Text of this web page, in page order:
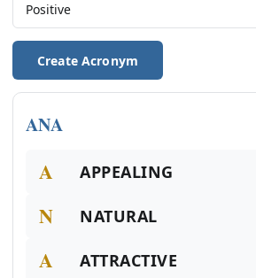
Create Acronym
ANA
A APPEALING
N NATURAL
A ATTRACTIVE